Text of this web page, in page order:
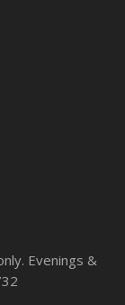
Evenings &